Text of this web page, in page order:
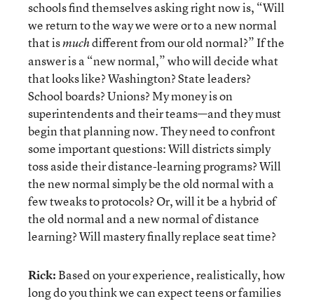
schools find themselves asking right now is, “Will
we return to the way we were or to a new normal
that ismuchdifferent from our old normal?” If the
answer is a “new normal,” who will decide what
that looks like? Washington? State leaders?
School boards? Unions? My money is on
superintendents and their teams—and they must
begin that planning now. They need to confront
some important questions: Will districts simply
toss aside their distance-learning programs? Will
the new normal simply be the old normal with a
few tweaks to protocols? Or, will it be a hybrid of
the old normal and a new normal of distance
learning? Will mastery finally replace seat time?
Rick: Based on your experience, realistically, how
long do you think we can expect teens or families